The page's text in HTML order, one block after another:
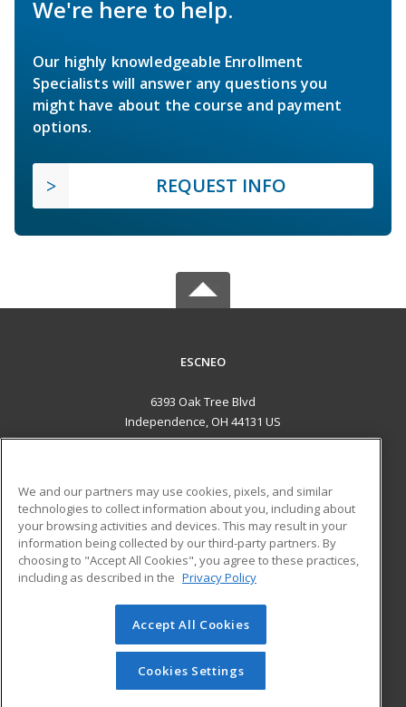
We're here to help.
Our highly knowledgeable Enrollment
Specialists will answer any questions you
might have about the course and payment
options.
REQUEST INFO
ESCNEO
6393 Oak Tree Blvd
Independence, OH 44131 US
ADDITIONAL RESOURCES
Military
Financial Assistance
Help
Student Blog
© 2026 ed2go, a division of Cengage Learning. All rights
reserved. The material on this site cannot be reproduced or
redistributed unless you have obtained prior written
permission from Cengage Learning.Privacy Policy
We and our partners may use cookies, pixels, and similar
technologies to collect information about you, including about
your browsing activities and devices. This may result in your
information being collected by our third-party partners. By
choosing to "Accept All Cookies", you agree to these practices,
including as described in the Privacy Policy
Accept All Cookies
Cookies Settings